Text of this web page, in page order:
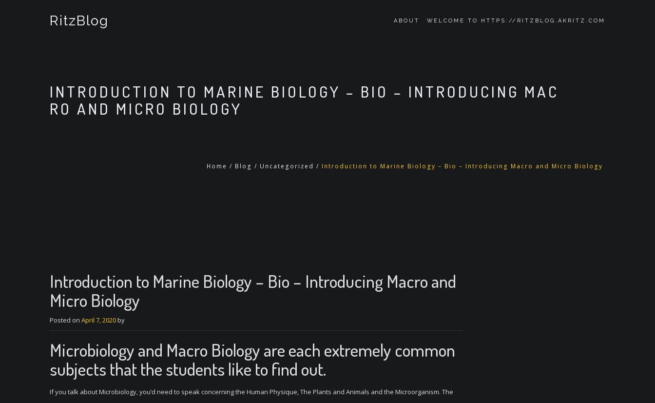
RitzBlog ABOUT WELCOME TO HTTPS://RITZBLOG.AKRITZ.COM
INTRODUCTION TO MARINE BIOLOGY – BIO – INTRODUCING MAC
RO AND MICRO BIOLOGY
Home / Blog / Uncategorized / Introduction to Marine Biology – Bio – Introducing Macro and Micro Biology
Introduction to Marine Biology – Bio – Introducing Macro and
Micro Biology
Posted on April 7, 2020by
Microbiology and Macro Biology are each extremely common
subjects that the students like to find out.
If you talk about Microbiology, you’d need to speak concerning the Human Physique, The Plants and Animals and the Microorganism. The